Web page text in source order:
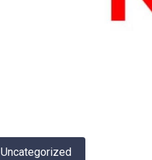
Uncategorized